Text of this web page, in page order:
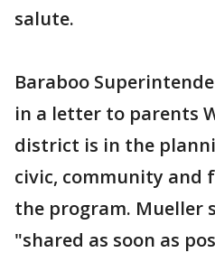
salute.
Baraboo
in a letter to parents
district is in the
civic, community and
the program. Mueller
"shared as soon as